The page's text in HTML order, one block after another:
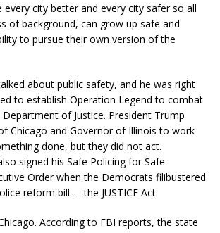
city better and every city safer so all
of background, can grow up safe and
to pursue their own version of the
about public safety, and he was right
to establish Operation Legend to combat
of Justice. President Trump
Chicago and Governor of Illinois to work
done, but they did not act.
signed his Safe Policing for Safe
Order when the Democrats filibustered
reform bill-—the JUSTICE Act.
According to FBI reports, the state